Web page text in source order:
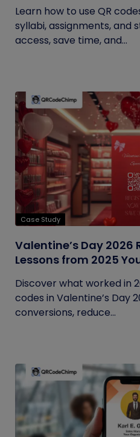
Learn how to use QR
syllabi, assignments, and
access, save time, and...
Case Study
Valentine’s Day 2026
Lessons from 2025
Discover what worked in
codes in Valentine’s Day
conversions, reduce...